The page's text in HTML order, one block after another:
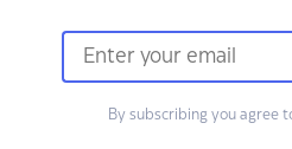
By subscribing you agree